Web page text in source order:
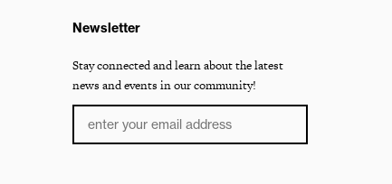
Newsletter
Stay connected and learn about the latest
news and events in our community!